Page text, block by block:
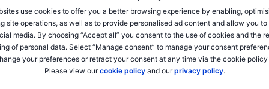
use cookies to offer you a better browsing experience by enabling,
site operations, as well as to provide personalised ad content and allow you
media. By choosing “Accept all” you consent to the use of cookies and the
of personal data. Select “Manage consent” to manage your consent
your preferences or retract your consent at any time via the cookie policy
Please view ourcookie policyand ourprivacy policy.
XXXXXXX XXXXXXX
XXXXXXX XXXXXXX